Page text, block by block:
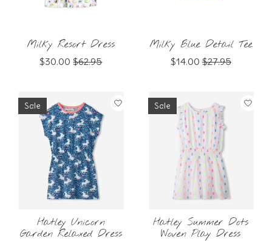
Milky Resort Dress
$30.00 $62.95
Milky Blue Detail Tee
$14.00 $27.95
Sale
Hatley Unicorn
Garden Relaxed Dress
Sale
Hatley Summer Dots
Woven Play Dress